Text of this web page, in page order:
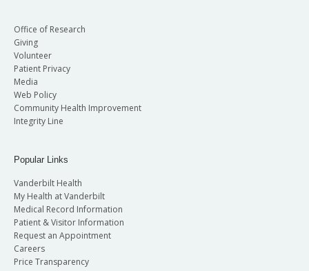
Office of Research
Giving
Volunteer
Patient Privacy
Media
Web Policy
Community Health Improvement
Integrity Line
Popular Links
Vanderbilt Health
My Health at Vanderbilt
Medical Record Information
Patient & Visitor Information
Request an Appointment
Careers
Price Transparency